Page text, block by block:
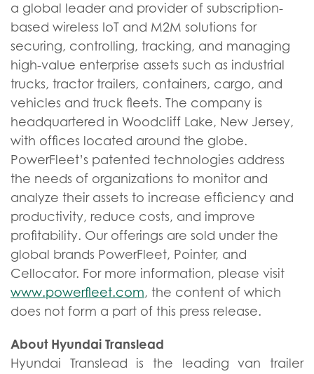
a global leader and provider of subscription-
based wireless IoT and M2M solutions for
securing, controlling, tracking, and managing
high-value enterprise assets such as industrial
trucks, tractor trailers, containers, cargo, and
vehicles and truck fleets. The company is
headquartered in Woodcliff Lake, New Jersey,
with offices located around the globe.
PowerFleet’s patented technologies address
the needs of organizations to monitor and
analyze their assets to increase efficiency and
productivity, reduce costs, and improve
profitability. Our offerings are sold under the
global brands PowerFleet, Pointer, and
Cellocator. For more information, please visit
www.powerfleet.com, the content of which
does not form a part of this press release.
About Hyundai Translead
Hyundai Translead is the leading van trailer